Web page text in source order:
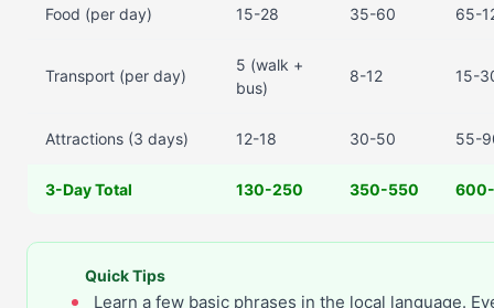
Food (per day) 15-28 35-60 65-
Transport (per day)
5 (walk +
bus)
8-12 15-
Attractions (3 days) 12-18 30-50 55-
3-Day Total 130-250 350-550
Quick Tips
Learn a few basic phrases in the local language.